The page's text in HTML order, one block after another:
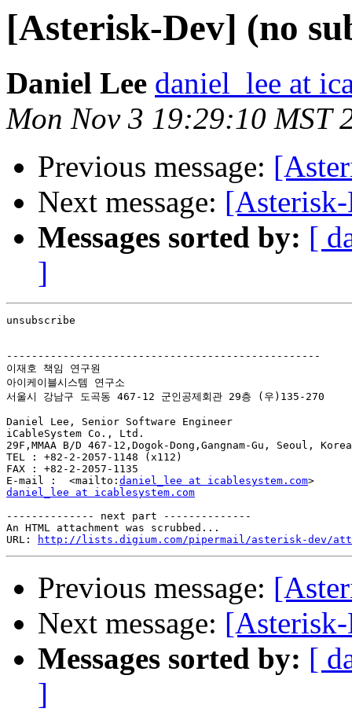
[Asterisk-Dev] (no
Daniel Lee daniel_lee at
Mon Nov 3 19:29:10 MST
Previous message:
Next message:
Messages sorted by: [
]
unsubscribe
--------------------------------------------------
이재호 책임 연구원
아이케이블시스템 연구소
서울시 강남구 도곡동 467-12 군인공제회관 29층 (우)135-270
Daniel Lee, Senior Software Engineer
iCableSystem Co., Ltd.
29F,MMAA B/D 467-12,Dogok-Dong,Gangnam-Gu, Seoul,
TEL : +82-2-2057-1148 (x112)
FAX : +82-2-2057-1135
E-mail :  <mailto: daniel_lee at icablesystem.com
daniel_lee at icablesystem.com
-------------- next part --------------
An HTML attachment was scrubbed...
URL:
http://lists.digium.com/pipermail/asterisk-dev/
Previous message:
Next message:
Messages sorted by: [
]